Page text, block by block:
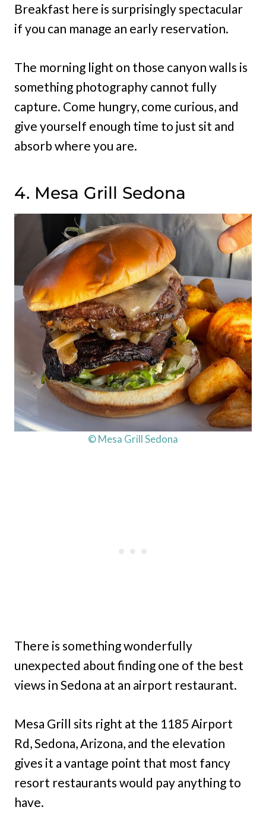
Breakfast here is surprisingly spectacular
if you can manage an early reservation.
The morning light on those canyon walls is
something photography cannot fully
capture. Come hungry, come curious, and
give yourself enough time to just sit and
absorb where you are.
4. Mesa Grill Sedona
© Mesa Grill Sedona
There is something wonderfully
unexpected about finding one of the best
views in Sedona at an airport restaurant.
Mesa Grill sits right at the 1185 Airport
Rd, Sedona, Arizona, and the elevation
gives it a vantage point that most fancy
resort restaurants would pay anything to
have.